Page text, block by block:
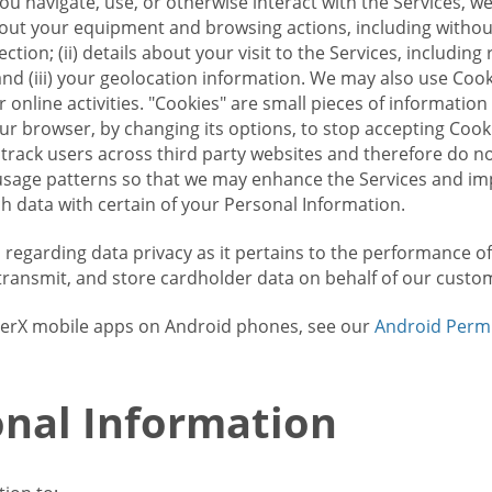
your equipment and browsing actions, including
(ii) details about your visit to the Services, including
(iii) your geolocation information. We may also use
activities. "Cookies" are small pieces of
browser, by changing its options, to stop accepting
users across third party websites and therefore do
patterns so that we may enhance the Services and
data with certain of your Personal Information.
regarding data privacy as it pertains to the performance
and store cardholder data on behalf of our
mobile apps on Android phones, see ourAndroid
Information